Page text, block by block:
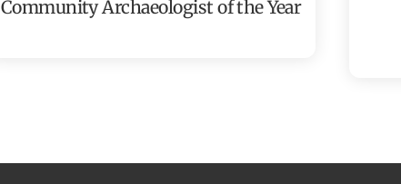
Community Archaeologist of the Year